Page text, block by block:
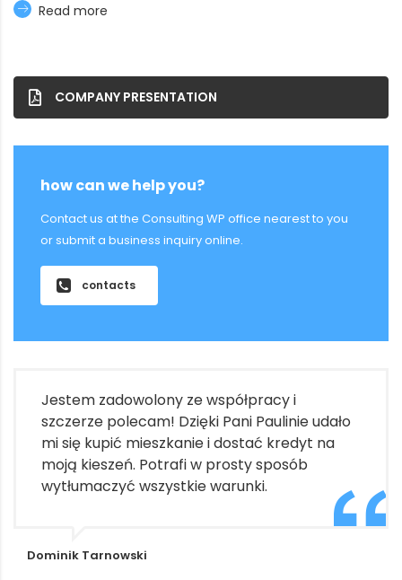
Read more
COMPANY PRESENTATION
how can we help you?
Contact us at the Consulting WP office nearest to you
or submit a business inquiry online.
contacts
Jestem zadowolony ze współpracy i
szczerze polecam! Dzięki Pani Paulinie udało
mi się kupić mieszkanie i dostać kredyt na
moją kieszeń. Potrafi w prosty sposób
wytłumaczyć wszystkie warunki.
Dominik Tarnowski